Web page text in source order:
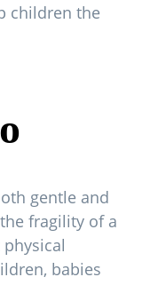
children the
gentle and
fragility of a
babies